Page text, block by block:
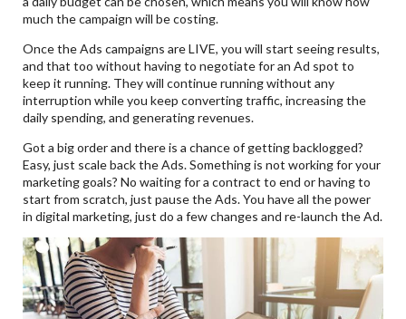
much the campaign will be costing.
Once the Ads campaigns are LIVE, you will start seeing results,
and that too without having to negotiate for an Ad spot to
keep it running. They will continue running without any
interruption while you keep converting traffic, increasing the
daily spending, and generating revenues.
Got a big order and there is a chance of getting backlogged?
Easy, just scale back the Ads. Something is not working for your
marketing goals? No waiting for a contract to end or having to
start from scratch, just pause the Ads. You have all the power
in digital marketing, just do a few changes and re-launch the Ad.